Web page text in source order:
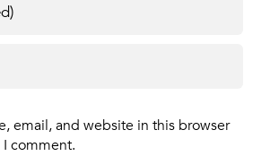
email, and website in this browser
comment.